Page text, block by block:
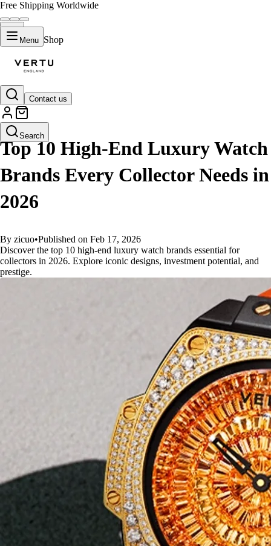
Free Shipping Worldwide
Menu Shop
Contact us
Search
GUIDES
Top 10 High-End Luxury Watch
Brands Every Collector Needs in
2026
By zicuo•Published on Feb 17, 2026
Discover the top 10 high-end luxury watch brands essential for
collectors in 2026. Explore iconic designs, investment potential, and
prestige.